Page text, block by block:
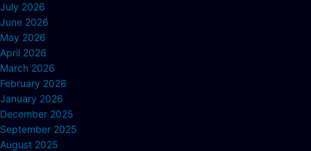
July 2026
June 2026
May 2026
April 2026
March 2026
February 2026
January 2026
December 2025
September 2025
August 2025